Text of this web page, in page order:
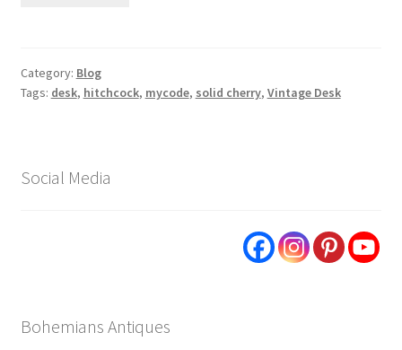
Category: Blog
Tags: desk, hitchcock, mycode, solid cherry, Vintage Desk
Social Media
Bohemians Antiques